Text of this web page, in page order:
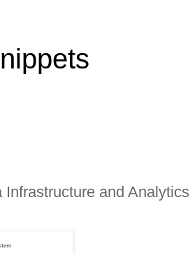
and Analytics